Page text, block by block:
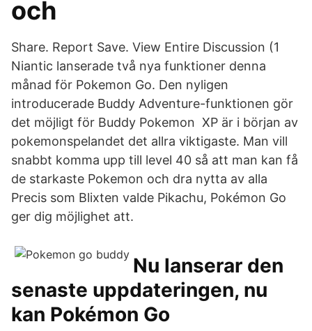
och
Share. Report Save. View Entire Discussion (1
Niantic lanserade två nya funktioner denna
månad för Pokemon Go. Den nyligen
introducerade Buddy Adventure-funktionen gör
det möjligt för Buddy Pokemon XP är i början av
pokemonspelandet det allra viktigaste. Man vill
snabbt komma upp till level 40 så att man kan få
de starkaste Pokemon och dra nytta av alla
Precis som Blixten valde Pikachu, Pokémon Go
ger dig möjlighet att.
Nu lanserar den
senaste uppdateringen, nu
kan Pokémon Go